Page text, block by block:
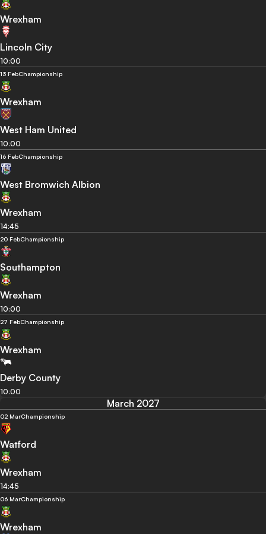
Wrexham
Lincoln City
10:00
13 FebChampionship
Wrexham
West Ham United
10:00
16 FebChampionship
West Bromwich Albion
Wrexham
14:45
20 FebChampionship
Southampton
Wrexham
10:00
27 FebChampionship
Wrexham
Derby County
10:00
March 2027
02 MarChampionship
Watford
Wrexham
14:45
06 MarChampionship
Wrexham